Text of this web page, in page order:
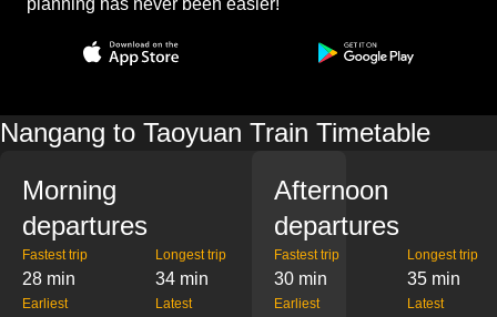
planning has never been easier!
Nangang to Taoyuan Train Timetable
Morning
departures
Fastest trip
28 min
Longest trip
34 min
Earliest Latest
Afternoon
departures
Fastest trip
30 min
Longest trip
35 min
Earliest Latest